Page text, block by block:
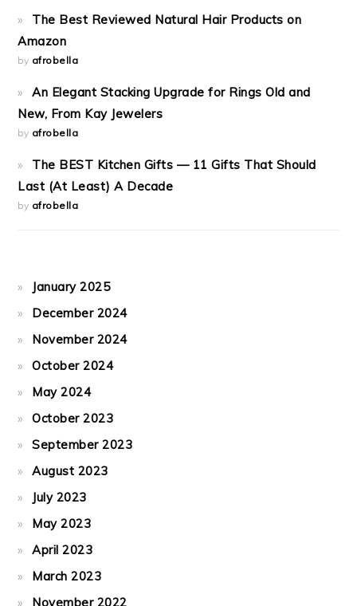
The Best Reviewed Natural Hair Products on
Amazon
by afrobella
An Elegant Stacking Upgrade for Rings Old and
New, From Kay Jewelers
by afrobella
The BEST Kitchen Gifts — 11 Gifts That Should
Last (At Least) A Decade
by afrobella
January 2025
December 2024
November 2024
October 2024
May 2024
October 2023
September 2023
August 2023
July 2023
May 2023
April 2023
March 2023
November 2022